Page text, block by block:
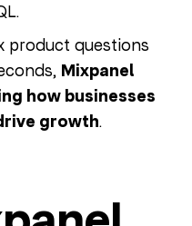
product questions
Mixpanel
how businesses
growth.